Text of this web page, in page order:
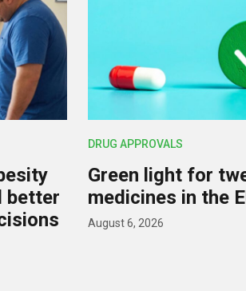
better
DRUG APPROVALS
Green light for
medicines in the
August 6, 2026